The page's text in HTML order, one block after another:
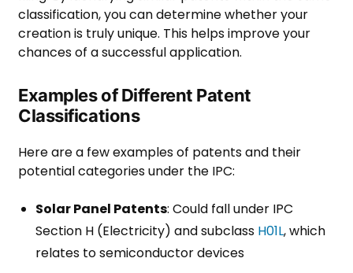
classification, you can determine whether your
creation is truly unique. This helps improve your
chances of a successful application.
Examples of Different Patent
Classifications
Here are a few examples of patents and their
potential categories under the IPC:
Solar Panel Patents: Could fall under IPC
Section H (Electricity) and subclass H01L, which
relates to semiconductor devices